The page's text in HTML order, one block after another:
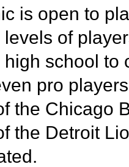
is open to
levels of
high school to
pro
the Chicago
the Detroit